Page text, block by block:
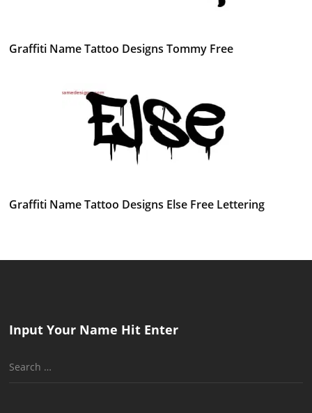
Graffiti Name Tattoo Designs Tommy Free
Graffiti Name Tattoo Designs Else Free Lettering
Input Your Name Hit Enter
Search